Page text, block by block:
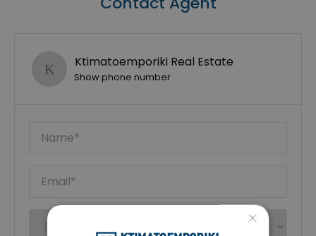
Ktimatoemporiki Real Estate
Show phone number
×